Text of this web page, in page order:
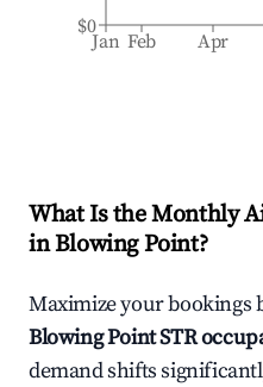
Jan Feb Apr
$0
What Is the Monthly
inBlowing Point?
Maximize your bookings
Blowing PointSTR
demand shifts